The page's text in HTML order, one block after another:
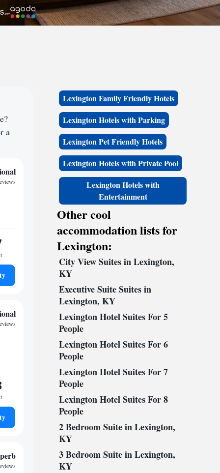
a
Lexington Family Friendly Hotels
Lexington Hotels with Parking
Lexington Pet Friendly Hotels
Lexington Hotels with Private Pool
Lexington Hotels with
Entertainment
Other cool
accommodation lists for
Lexington:
City View Suites in Lexington,
KY
Executive Suite Suites in
Lexington, KY
Lexington Hotel Suites For 5
People
Lexington Hotel Suites For 6
People
Lexington Hotel Suites For 7
People
Lexington Hotel Suites For 8
People
2 Bedroom Suite in Lexington,
KY
3 Bedroom Suite in Lexington,
KY